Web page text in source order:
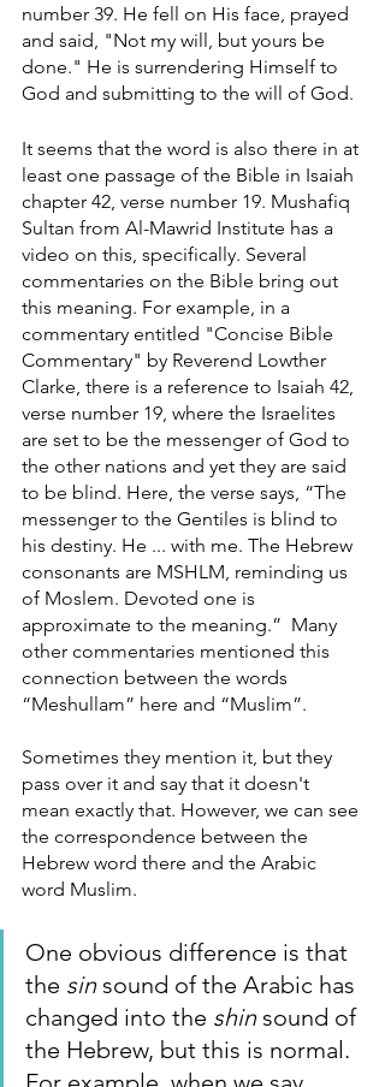
number 39. He fell on His face, prayed
and said, "Not my will, but yours be
done." He is surrendering Himself to
God and submitting to the will of God.
It seems that the word is also there in at
least one passage of the Bible in Isaiah
chapter 42, verse number 19. Mushafiq
Sultan from Al-Mawrid Institute has a
video on this, specifically. Several
commentaries on the Bible bring out
this meaning. For example, in a
commentary entitled "Concise Bible
Commentary" by Reverend Lowther
Clarke, there is a reference to Isaiah 42,
verse number 19, where the Israelites
are set to be the messenger of God to
the other nations and yet they are said
to be blind. Here, the verse says, “The
messenger to the Gentiles is blind to
his destiny. He ... with me. The Hebrew
consonants are MSHLM, reminding us
of Moslem. Devoted one is
approximate to the meaning.”  Many
other commentaries mentioned this
connection between the words
“Meshullam” here and “Muslim”.
Sometimes they mention it, but they
pass over it and say that it doesn't
mean exactly that. However, we can see
the correspondence between the
Hebrew word there and the Arabic
word Muslim.
One obvious difference is that
the sin sound of the Arabic has
changed into the shin sound of
the Hebrew, but this is normal.